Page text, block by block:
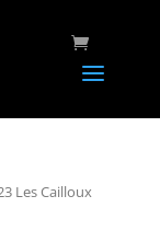
Les Cailloux